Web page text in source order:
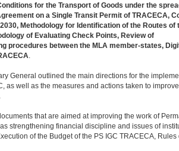
for the Transport of Goods under the
on a Single Transit Permit of TRACECA,
Methodology for Identification of the Routes of
of Evaluating Check Points, Review of
procedures between the MLA member-states,
.
General outlined the main directions for the
as well as the measures and actions taken to
that are aimed at improving the work of
strengthening financial discipline and issues of
of the Budget of the PS IGC TRACECA, Rules